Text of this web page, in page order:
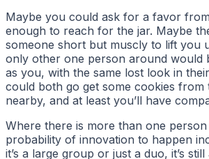
Maybe you could ask for a favor
enough to reach for the jar. Maybe
someone short but muscly to lift you
only other one person around would
as you, with the same lost look in
could both go get some cookies from
nearby, and at least you’ll have
Where there is more than one
probability of innovation to happen
it’s a large group or just a duo, it’s